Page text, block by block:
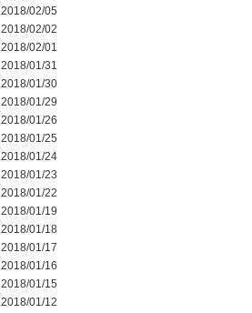
2018/02/05
2018/02/02
2018/02/01
2018/01/31
2018/01/30
2018/01/29
2018/01/26
2018/01/25
2018/01/24
2018/01/23
2018/01/22
2018/01/19
2018/01/18
2018/01/17
2018/01/16
2018/01/15
2018/01/12